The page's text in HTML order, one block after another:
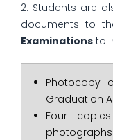
2. Students are
documents to
Examinations to
Photocopy
Graduation
Four